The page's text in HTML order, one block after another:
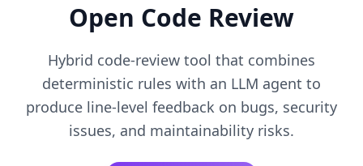
Open Code Review
Hybrid code-review tool that combines
deterministic rules with an LLM agent to
produce line-level feedback on bugs, security
issues, and maintainability risks.